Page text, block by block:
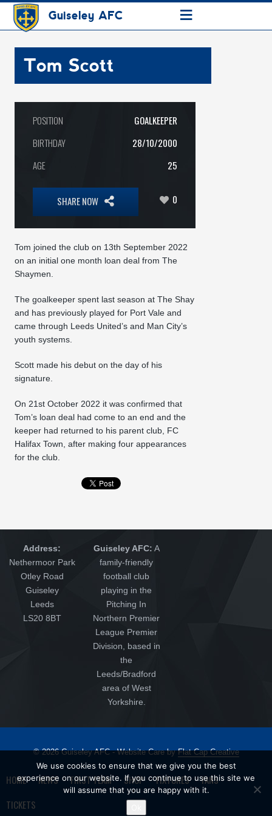
Guiseley AFC ≡
Tom Scott
POSITION
GOALKEEPER
BIRTHDAY
28/10/2000
AGE
25
SHARE NOW 0
Tom joined the club on 13th September 2022
on an initial one month loan deal from The
Shaymen.
The goalkeeper spent last season at The Shay
and has previously played for Port Vale and
came through Leeds United’s and Man City’s
youth systems.
Scott made his debut on the day of his
signature.
On 21st October 2022 it was confirmed that
Tom’s loan deal had come to an end and the
keeper had returned to his parent club, FC
Halifax Town, after making four appearances
for the club.
Address:
Nethermoor Park
Otley Road
Guiseley
Leeds
LS20 8BT
Guiseley AFC: A
family-friendly
football club
playing in the
Pitching In
Northern Premier
League Premier
Division, based in
the
Leeds/Bradford
area of West
Yorkshire.
© 2026 Guiseley AFC - Website Care byFlat Cap Creative
HOME NEWS FIRST TEAM SHOP FIXTURES
FANS
TICKETS
We use cookies to ensure that we give you the best
experience on our website. If you continue to use this site we
will assume that you are happy with it.